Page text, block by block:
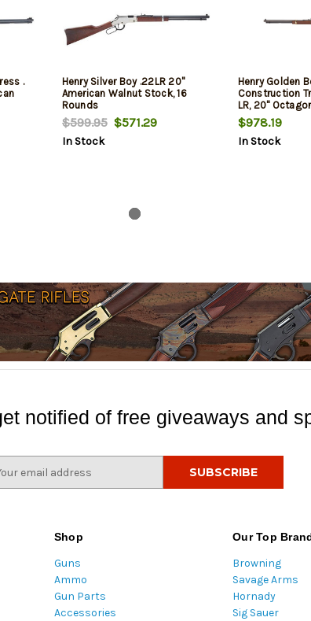
.
Henry Silver Boy .22LR 20"
American Walnut Stock, 16
Rounds
$599.95$571.29
In Stock
Henry Golden
Construction
LR, 20"
Stock, Blued
Plated Silver
Sights, 16 Round
$978.19
In Stock
notified of free giveaways and
Shop
Guns
Ammo
Gun Parts
Accessories
Our Top
Browning
Savage Arms
Hornady
Sig Sauer